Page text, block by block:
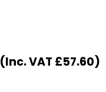
(Inc. VAT £57.60)